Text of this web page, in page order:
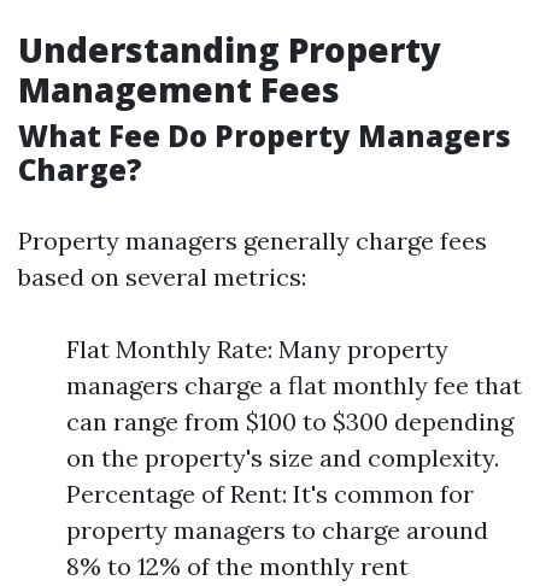
Understanding Property
Management Fees
What Fee Do Property Managers
Charge?
Property managers generally charge fees
based on several metrics:
Flat Monthly Rate: Many property
managers charge a flat monthly fee that
can range from $100 to $300 depending
on the property's size and complexity.
Percentage of Rent: It's common for
property managers to charge around
8% to 12% of the monthly rent